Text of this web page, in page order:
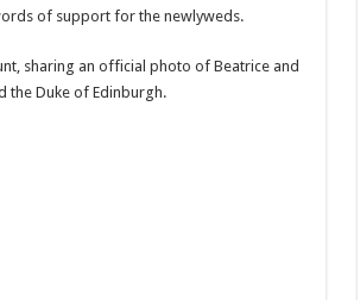
of support for the newlyweds.
sharing an official photo of Beatrice and
the Duke of Edinburgh.